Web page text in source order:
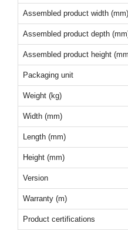
Assembled product width (mm)
Assembled product depth
Assembled product height
Packaging unit
Weight (kg)
Width (mm)
Length (mm)
Height (mm)
Version
Warranty (m)
Product certifications